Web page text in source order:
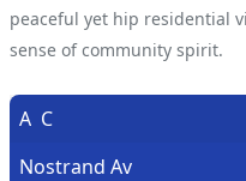
peaceful yet hip residential
sense of community spirit.
A C
Nostrand Av